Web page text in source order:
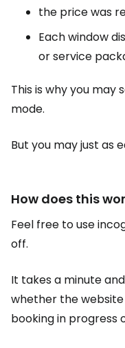
the price was
Each window
or service
This is why you may
mode.
But you may just as
How does this
Feel free to use
off.
It takes a minute
whether the website
booking in progress